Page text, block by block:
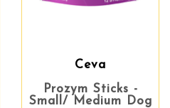
Ceva
Prozym Sticks -
Small/ Medium Dog